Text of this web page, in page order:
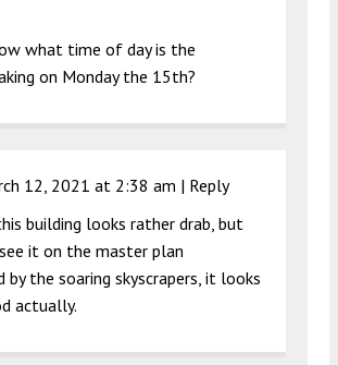
what time of day is the
on Monday the 15th?
12, 2021 at 2:38 am | Reply
building looks rather drab, but
it on the master plan
by the soaring skyscrapers, it looks
actually.